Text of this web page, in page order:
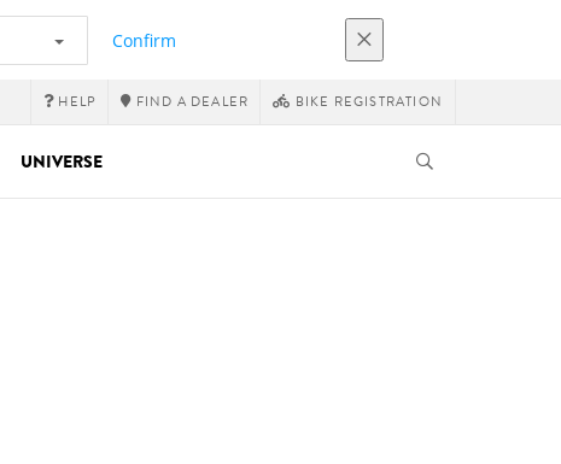
Confirm
HELP FIND A DEALER BIKE REGISTRATION
UNIVERSE